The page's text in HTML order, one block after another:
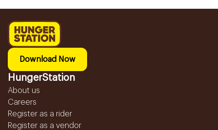
Download Now
HungerStation
About us
Careers
Register as a rider
Register as a vendor